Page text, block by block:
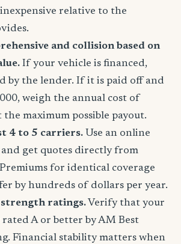
relative to the
and collision based on
If your vehicle is financed,
by the lender. If it is paid off and
weigh the annual cost of
the maximum possible payout.
4 to 5 carriers. Use an online
get quotes directly from
for identical coverage
by hundreds of dollars per year.
ratings. Verify that your
A or better by AM Best
Financial stability matters when